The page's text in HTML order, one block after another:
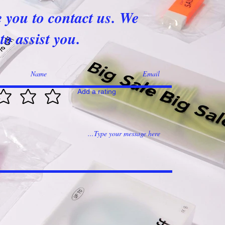
you to contact us. We
assist you.
Add a rating